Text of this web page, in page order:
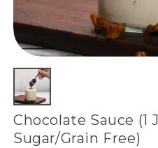
Chocolate Sauce (1
Sugar/Grain Free)